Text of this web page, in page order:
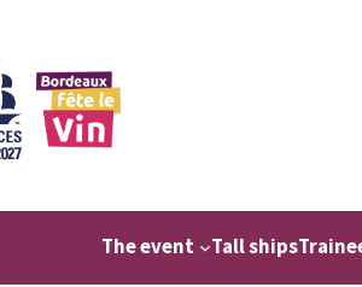
The event Tall ships